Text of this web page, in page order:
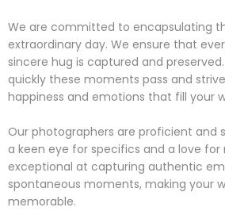
We are committed to encapsulating
extraordinary day. We ensure that
sincere hug is captured and
quickly these moments pass and
happiness and emotions that fill your
Our photographers are proficient and
a keen eye for specifics and a love for
exceptional at capturing authentic
spontaneous moments, making your
memorable.